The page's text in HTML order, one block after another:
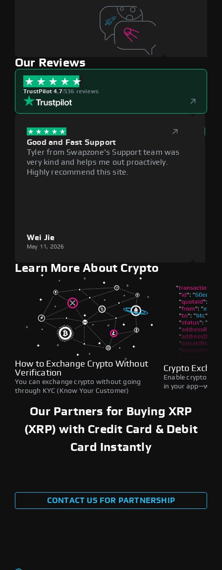
Our Reviews
TrustPilot 4.7|536 reviews
Good and Fast Support
Tyler from Swapzone's Support team was
very kind and helps me out proactively.
Highly recommend this site.
Wei Jie
May 11, 2026
Learn More About Crypto
How to Exchange Crypto Without
Verification
You can exchange crypto without going
through KYC (Know Your Customer)
Crypto
Enable crypto
in your
Our Partners for Buying XRP
(XRP) with Credit Card & Debit
Card Instantly
CONTACT US FOR PARTNERSHIP